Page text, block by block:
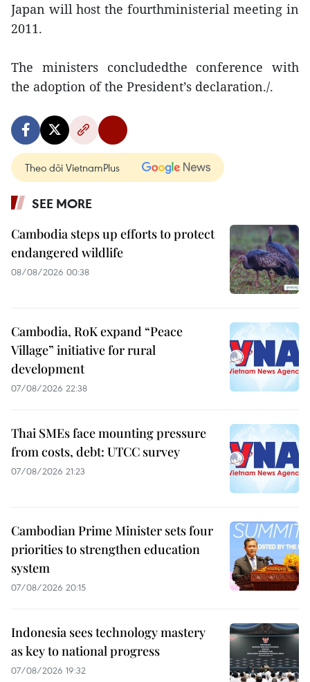
Japan will host the fourthministerial meeting in
2011.
The ministers concludedthe conference with
the adoption of the President’s declaration./.
Theo dõi VietnamPlus
SEE MORE
Cambodia steps up efforts to protect
endangered wildlife
08/08/2026 00:38
Cambodia, RoK expand “Peace
Village” initiative for rural
development
07/08/2026 22:38
Thai SMEs face mounting pressure
from costs, debt: UTCC survey
07/08/2026 21:23
Cambodian Prime Minister sets four
priorities to strengthen education
system
07/08/2026 20:15
Indonesia sees technology mastery
as key to national progress
07/08/2026 19:32